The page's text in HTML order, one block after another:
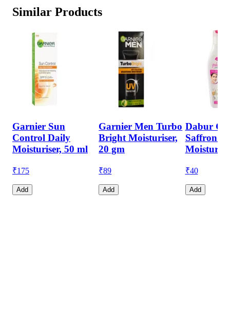
Similar Products
Garnier Sun
Control Daily
Moisturiser, 50 ml
₹175
Add
Garnier Men Turbo
Bright Moisturiser,
20 gm
₹89
Add
Dabur
Saffron &
₹40
Add